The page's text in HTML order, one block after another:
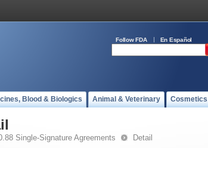
Follow FDA En Español
Blood & Biologics Animal & Veterinary Cosmetics
Single-Signature Agreements Detail